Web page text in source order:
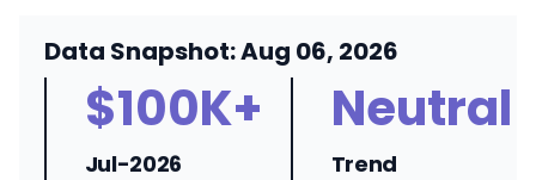
Data Snapshot: Aug 06, 2026
$100K+
Jul-2026
Neutral
Trend